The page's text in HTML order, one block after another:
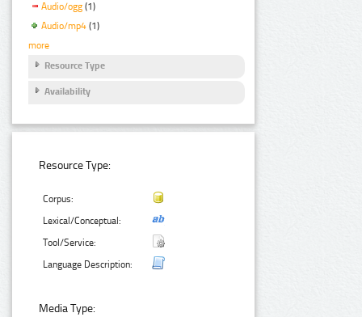
Audio/ogg (1)
Audio/mp4 (1)
more
Resource Type
Availability
Resource Type:
Corpus:
Lexical/Conceptual:
Tool/Service:
Language Description:
Media Type: